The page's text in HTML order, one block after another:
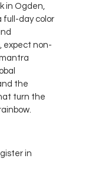
in Ogden,
full-day color
expect non-
the
turn the
in